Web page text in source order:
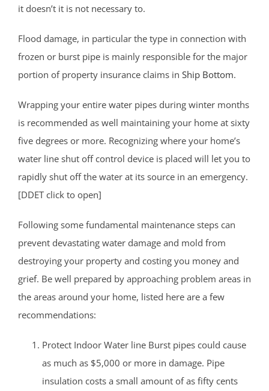
it doesn’t it is not necessary to.
Flood damage, in particular the type in connection with
frozen or burst pipe is mainly responsible for the major
portion of property insurance claims in Ship Bottom.
Wrapping your entire water pipes during winter months
is recommended as well maintaining your home at sixty
five degrees or more. Recognizing where your home’s
water line shut off control device is placed will let you to
rapidly shut off the water at its source in an emergency.
[DDET click to open]
Following some fundamental maintenance steps can
prevent devastating water damage and mold from
destroying your property and costing you money and
grief. Be well prepared by approaching problem areas in
the areas around your home, listed here are a few
recommendations:
Protect Indoor Water line Burst pipes could cause
as much as $5,000 or more in damage. Pipe
insulation costs a small amount of as fifty cents